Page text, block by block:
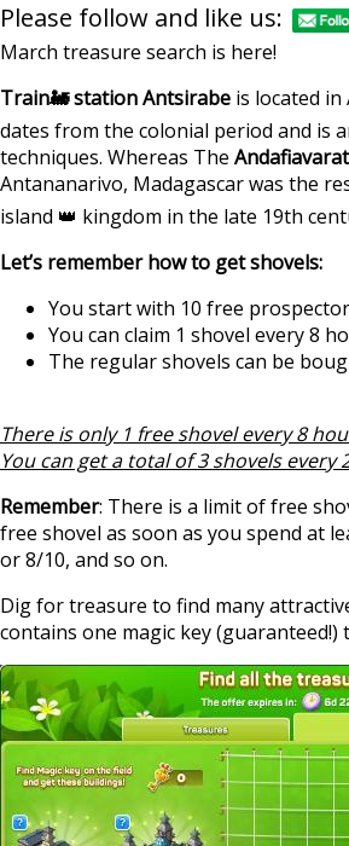
Please follow and like us:
March treasure search is here!
Train🚂 station Antsirabe is located
dates from the colonial period and is
techniques. Whereas The
Antananarivo, Madagascar was the
island 👑 kingdom in the late 19th
Let’s remember how to get shovels:
You start with 10 free
You can claim 1 shovel every 8
The regular shovels can be
There is only 1 free shovel every 8
You can get a total of 3 shovels every
Remember: There is a limit of free
free shovel as soon as you spend at
or 8/10, and so on.
Dig for treasure to find many
contains one magic key